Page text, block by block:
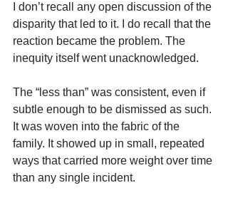
I don’t recall any open discussion of the
disparity that led to it. I do recall that the
reaction became the problem. The
inequity itself went unacknowledged.
The “less than” was consistent, even if
subtle enough to be dismissed as such.
It was woven into the fabric of the
family. It showed up in small, repeated
ways that carried more weight over time
than any single incident.